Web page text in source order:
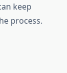
keep
process.